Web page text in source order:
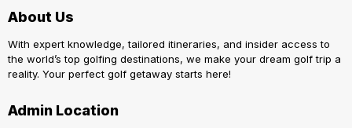
About Us
With expert knowledge, tailored itineraries, and insider access to
the world’s top golfing destinations, we make your dream golf trip a
reality. Your perfect golf getaway starts here!
Admin Location